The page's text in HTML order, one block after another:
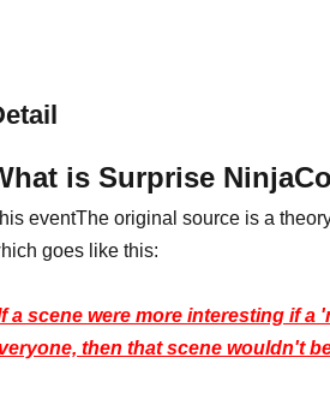
is Surprise
eventThe original source is a
goes like this:
a scene were more interesting if
then that scene wouldn't